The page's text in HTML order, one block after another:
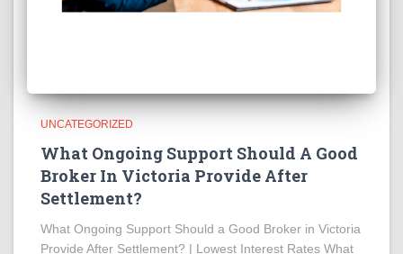
UNCATEGORIZED
What Ongoing Support Should A Good
Broker In Victoria Provide After
Settlement?
What Ongoing Support Should a Good Broker in Victoria
Provide After Settlement? | Lowest Interest Rates What